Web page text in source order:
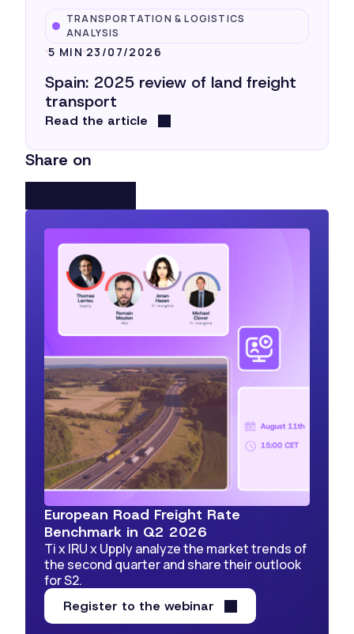
TRANSPORTATION & LOGISTICS
ANALYSIS
5 MIN 23/07/2026
Spain: 2025 review of land freight
transport
Read the article
Share on
European Road Freight Rate
Benchmark in Q2 2026
Ti x IRU x Upply analyze the market trends of
the second quarter and share their outlook
for S2.
Register to the webinar